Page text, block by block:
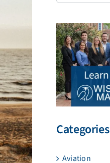
Categories
Aviation